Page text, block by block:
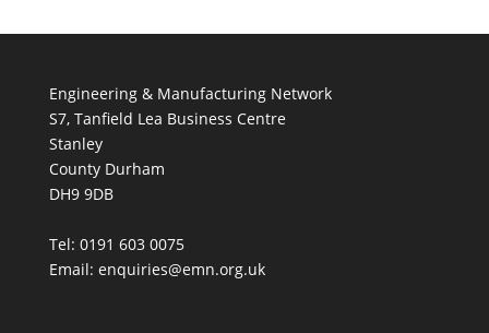
Engineering & Manufacturing Network
S7, Tanfield Lea Business Centre
Stanley
County Durham
DH9 9DB
Tel: 0191 603 0075
Email: enquiries@emn.org.uk